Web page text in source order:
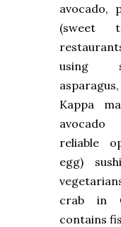
avocado,
(sweet
using
Kappa
avocado
reliable
egg)
crab in
contains